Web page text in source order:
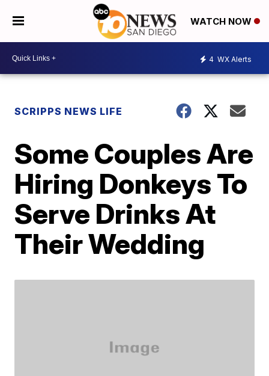
WATCH NOW
4 WX Alerts
SCRIPPS NEWS LIFE
Some Couples Are
Hiring Donkeys To
Serve Drinks At
Their Wedding